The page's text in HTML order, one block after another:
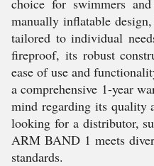
choice for swimmers
manually inflatable
tailored to individual
fireproof, its robust
ease of use and
a comprehensive 1-year
mind regarding its quality
looking for a distributor,
ARM BAND 1 meets
standards.